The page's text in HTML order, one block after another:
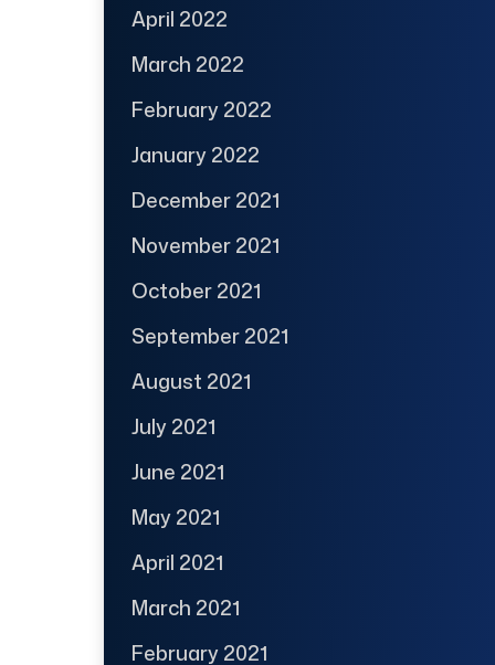
April 2022
March 2022
February 2022
January 2022
December 2021
November 2021
October 2021
September 2021
August 2021
July 2021
June 2021
May 2021
April 2021
March 2021
February 2021